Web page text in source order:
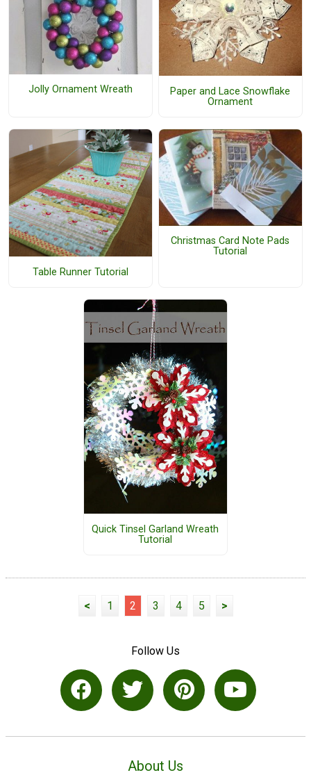
Jolly Ornament Wreath
Paper and Lace Snowflake
Ornament
Table Runner Tutorial
Christmas Card Note Pads
Tutorial
Quick Tinsel Garland Wreath
Tutorial
< 1 2 3 4 5 >
Follow Us
About Us